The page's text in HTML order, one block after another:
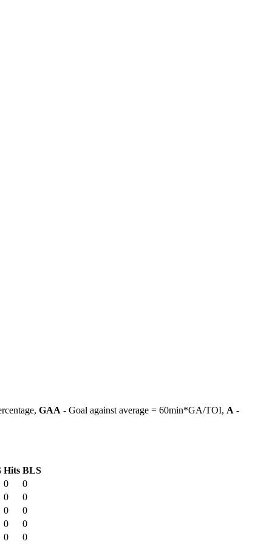
GAA - Goal against average = 60min*GA/TOI, A -
Hits BLS
0
0
0
0
0
0
0
0
0
0